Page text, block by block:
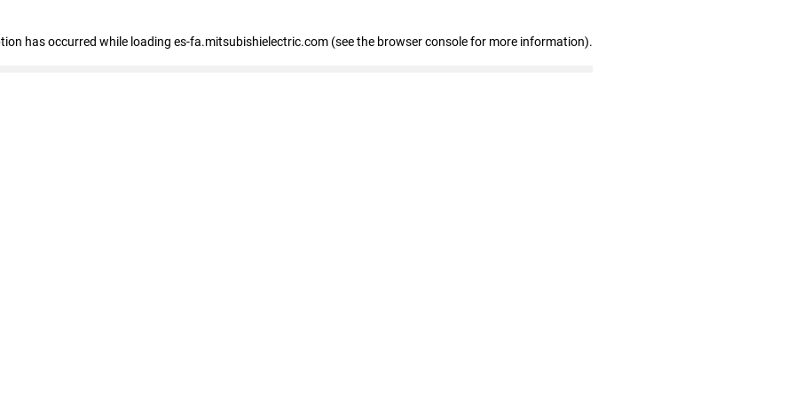
has occurred while loading es-fa.mitsubishielectric.com (see the browser console for more information).